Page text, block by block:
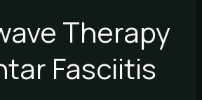
Therapy
Fasciitis